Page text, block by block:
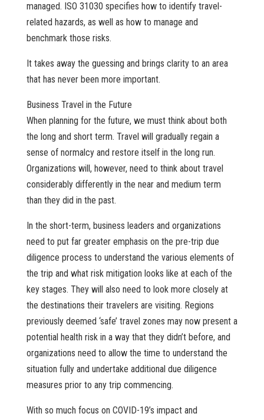
managed. ISO 31030 specifies how to identify travel-
related hazards, as well as how to manage and
benchmark those risks.
It takes away the guessing and brings clarity to an area
that has never been more important.
Business Travel in the Future
When planning for the future, we must think about both
the long and short term. Travel will gradually regain a
sense of normalcy and restore itself in the long run.
Organizations will, however, need to think about travel
considerably differently in the near and medium term
than they did in the past.
In the short-term, business leaders and organizations
need to put far greater emphasis on the pre-trip due
diligence process to understand the various elements of
the trip and what risk mitigation looks like at each of the
key stages. They will also need to look more closely at
the destinations their travelers are visiting. Regions
previously deemed ‘safe’ travel zones may now present a
potential health risk in a way that they didn’t before, and
organizations need to allow the time to understand the
situation fully and undertake additional due diligence
measures prior to any trip commencing.
With so much focus on COVID-19’s impact and